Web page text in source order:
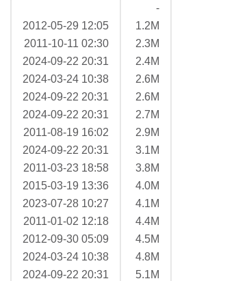
-
2012-05-29 12:05
1.2M
2011-10-11 02:30
2.3M
2024-09-22 20:31
2.4M
2024-03-24 10:38
2.6M
2024-09-22 20:31
2.6M
2024-09-22 20:31
2.7M
2011-08-19 16:02
2.9M
2024-09-22 20:31
3.1M
2011-03-23 18:58
3.8M
2015-03-19 13:36
4.0M
2023-07-28 10:27
4.1M
2011-01-02 12:18
4.4M
2012-09-30 05:09
4.5M
2024-03-24 10:38
4.8M
2024-09-22 20:31
5.1M